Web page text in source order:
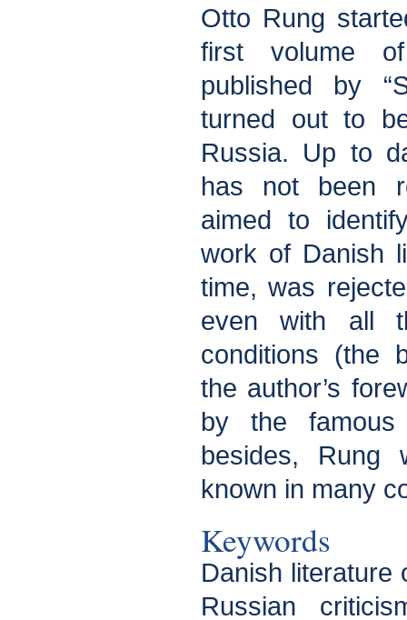
Otto Rung
first volume
published by
turned out to
Russia. Up to
has not been
aimed to
work of Danish
time, was
even with all
conditions (the
the author’s
by the famous
besides, Rung
known in many
Keywords
Danish literature
Russian